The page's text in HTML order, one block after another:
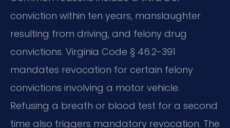
conviction within ten years, manslaughter
resulting from driving, and felony drug
convictions. Virginia Code § 46.2-391
mandates revocation for certain felony
convictions involving a motor vehicle.
Refusing a breath or blood test for a second
time also triggers mandatory revocation. The